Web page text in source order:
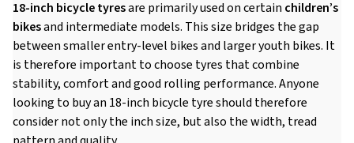
18-inch bicycle tyresare primarily used on certain children’s
bikesand intermediate models. This size bridges the gap
between smaller entry-level bikes and larger youth bikes. It
is therefore important to choose tyres that combine
stability, comfort and good rolling performance. Anyone
looking to buy an 18-inch bicycle tyre should therefore
consider not only the inch size, but also the width, tread